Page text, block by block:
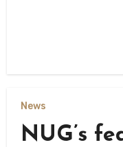
News
NUG’s